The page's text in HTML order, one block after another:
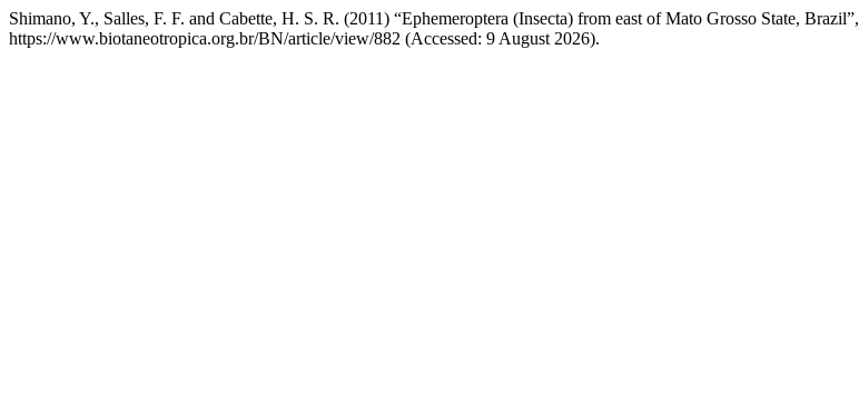
Shimano, Y., Salles, F. F. and Cabette, H. S. R. (2011) “Ephemeroptera (Insecta) from east of Mato Grosso State, Brazil”,
https://www.biotaneotropica.org.br/BN/article/view/882 (Accessed: 9 August 2026).